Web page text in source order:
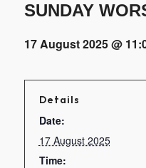
SUNDAY
17 August 2025 @
Details
Date:
17 August 2025
Time: